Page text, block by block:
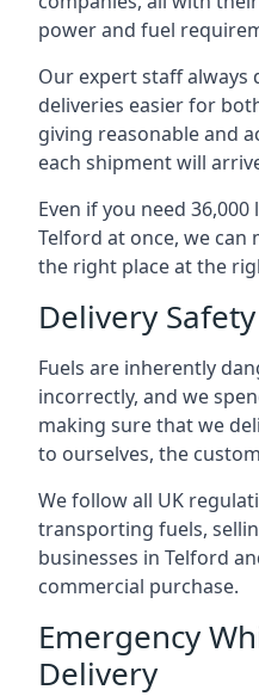
power and fuel
Our expert staff always
deliveries easier for
giving reasonable and
each shipment will
Even if you need
Telford at once, we can
the right place at the
Delivery Safety
Fuels are inherently
incorrectly, and we
making sure that we
to ourselves, the
We follow all UK
transporting fuels,
businesses in Telford
commercial purchase.
Emergency
Delivery